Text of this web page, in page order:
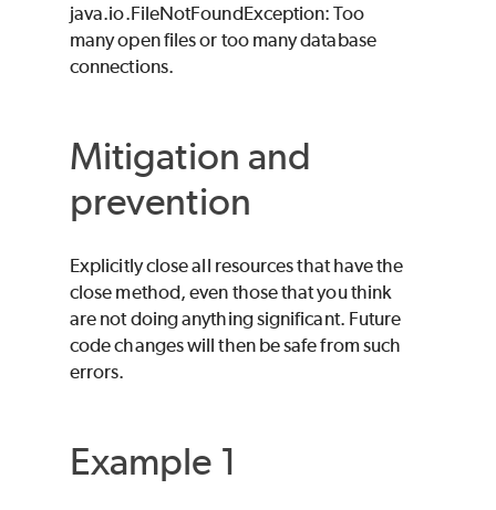
java.io.FileNotFoundException: Too
many open files or too many database
connections.
Mitigation and
prevention
Explicitly close all resources that have the
close method, even those that you think
are not doing anything significant. Future
code changes will then be safe from such
errors.
Example 1